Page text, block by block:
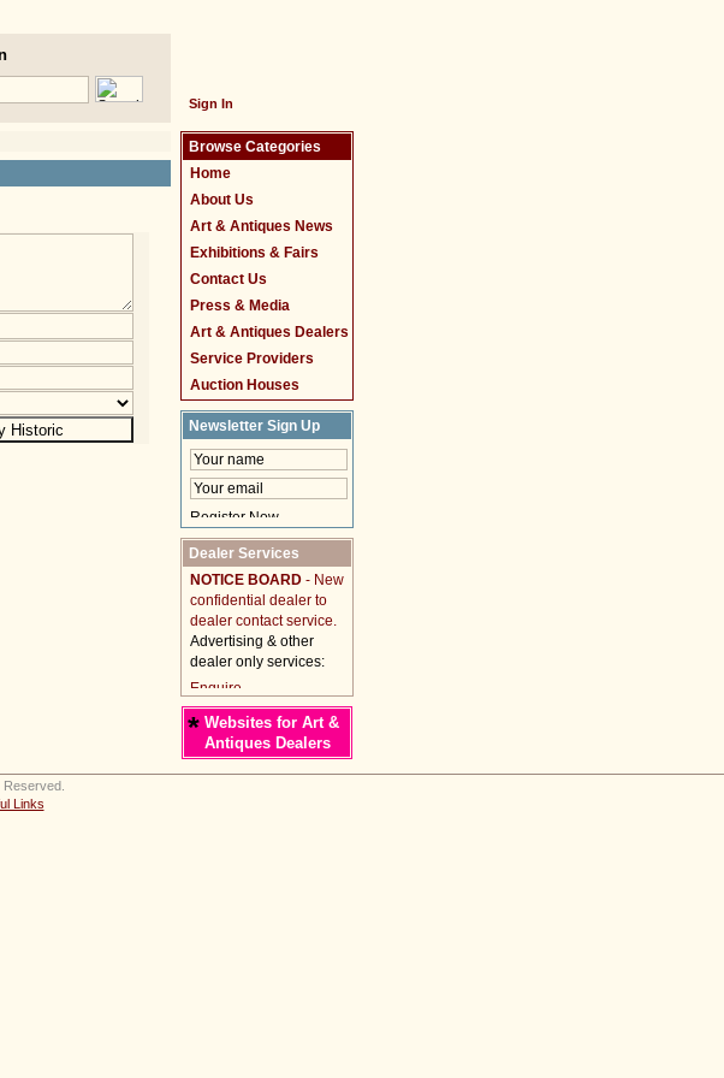
Sign In
Browse Categories
Home
About Us
Art & Antiques News
Exhibitions & Fairs
Contact Us
Press & Media
Art & Antiques Dealers
Service Providers
Auction Houses
Newsletter Sign Up
Dealer Services
NOTICE BOARD - New
confidential dealer to
dealer contact service.
Advertising & other
dealer only services:
* Websites for Art &
Antiques Dealers
Links